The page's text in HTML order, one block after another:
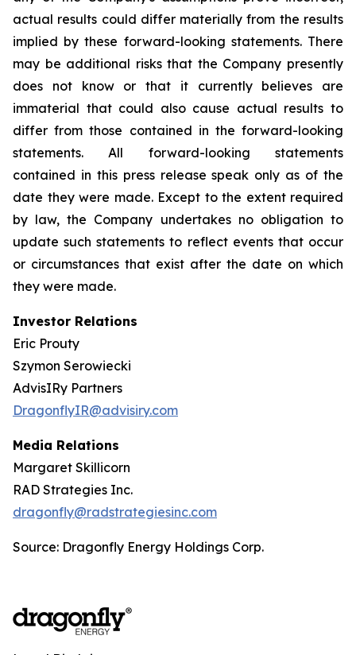
actual results could differ materially from the results
implied by these forward-looking statements. There
may be additional risks that the Company presently
does not know or that it currently believes are
immaterial that could also cause actual results to
differ from those contained in the forward-looking
statements. All forward-looking statements
contained in this press release speak only as of the
date they were made. Except to the extent required
by law, the Company undertakes no obligation to
update such statements to reflect events that occur
or circumstances that exist after the date on which
they were made.
Investor Relations
Eric Prouty
Szymon Serowiecki
AdvisIRy Partners
DragonflyIR@advisiry.com
Media Relations
Margaret Skillicorn
RAD Strategies Inc.
dragonfly@radstrategiesinc.com
Source: Dragonfly Energy Holdings Corp.